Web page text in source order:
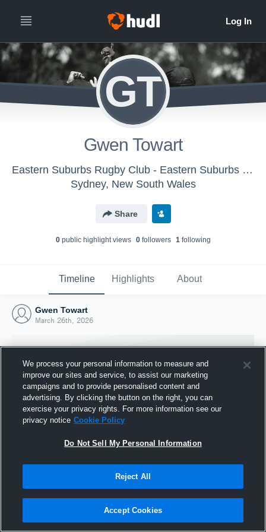
GT
Gwen Towart
Eastern Suburbs Rugby Club - Eastern Suburbs Womens 1st Grade
Sydney, New South Wales
Share
0public highlight views 0followers 1following
Timeline Highlights About
Gwen Towart
March 26th, 2026
Joined Hudl
26 March 2026
We process your personal information to measure and
improve our sites and service, to assist our marketing
campaigns and to provide personalised content and
advertising. By clicking the button on the right, you can
exercise your privacy rights. For more information see our
privacy notice Cookie Policy
Do Not Sell My Personal Information
Reject All
Accept Cookies